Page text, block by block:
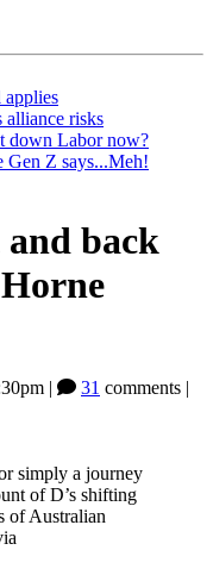
alliance risks
down Labor now?
Gen Z says...Meh!
back
| 31 comments |
simply a journey
of D’s shifting
of Australian